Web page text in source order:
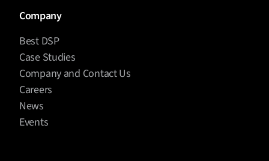
Company
Best DSP
Case Studies
Company and Contact Us
Careers
News
Events